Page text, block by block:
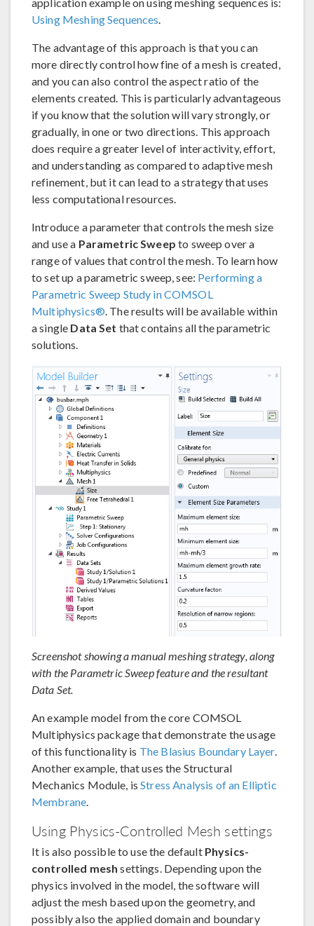
application example on using meshing sequences is:
Using Meshing Sequences.
The advantage of this approach is that you can
more directly control how fine of a mesh is created,
and you can also control the aspect ratio of the
elements created. This is particularly advantageous
if you know that the solution will vary strongly, or
gradually, in one or two directions. This approach
does require a greater level of interactivity, effort,
and understanding as compared to adaptive mesh
refinement, but it can lead to a strategy that uses
less computational resources.
Introduce a parameter that controls the mesh size
and use a Parametric Sweep to sweep over a
range of values that control the mesh. To learn how
to set up a parametric sweep, see: Performing a
Parametric Sweep Study in COMSOL
Multiphysics®. The results will be available within
a single Data Set that contains all the parametric
solutions.
Screenshot showing a manual meshing strategy, along
with the Parametric Sweep feature and the resultant
Data Set.
An example model from the core COMSOL
Multiphysics package that demonstrate the usage
of this functionality is The Blasius Boundary Layer.
Another example, that uses the Structural
Mechanics Module, isStress Analysis of an Elliptic
Membrane.
Using Physics-Controlled Mesh settings
It is also possible to use the default Physics-
controlled mesh settings. Depending upon the
physics involved in the model, the software will
adjust the mesh based upon the geometry, and
possibly also the applied domain and boundary